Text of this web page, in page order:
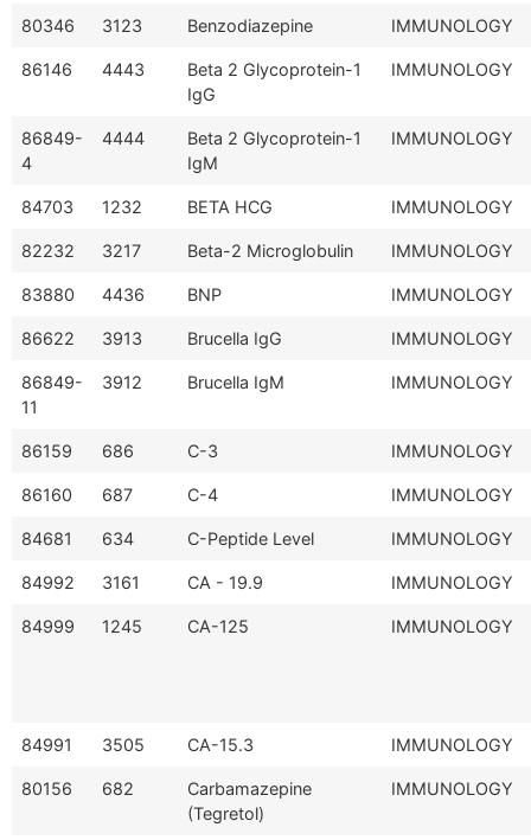
80346 3123 Benzodiazepine IMMUNOLOGY
86146 4443
Beta 2 Glycoprotein-1
IgG
IMMUNOLOGY
86849-
4
4444
Beta 2 Glycoprotein-1
IgM
IMMUNOLOGY
84703 1232 BETA HCG IMMUNOLOGY
82232 3217 Beta-2 Microglobulin IMMUNOLOGY
83880 4436 BNP IMMUNOLOGY
86622 3913 Brucella IgG IMMUNOLOGY
86849-
11
3912 Brucella IgM IMMUNOLOGY
86159 686 C-3 IMMUNOLOGY
86160 687 C-4 IMMUNOLOGY
84681 634 C-Peptide Level IMMUNOLOGY
84992 3161 CA - 19.9 IMMUNOLOGY
84999 1245 CA-125 IMMUNOLOGY
84991 3505 CA-15.3 IMMUNOLOGY
80156 682
Carbamazepine
(Tegretol)
IMMUNOLOGY